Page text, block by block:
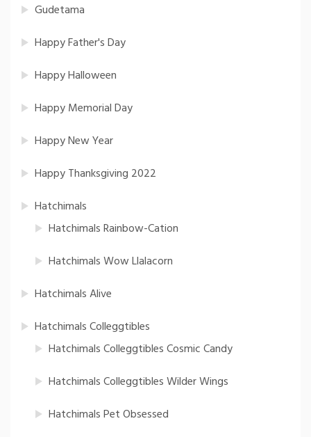
Gudetama
Happy Father's Day
Happy Halloween
Happy Memorial Day
Happy New Year
Happy Thanksgiving 2022
Hatchimals
Hatchimals Rainbow-Cation
Hatchimals Wow Llalacorn
Hatchimals Alive
Hatchimals Colleggtibles
Hatchimals Colleggtibles Cosmic Candy
Hatchimals Colleggtibles Wilder Wings
Hatchimals Pet Obsessed